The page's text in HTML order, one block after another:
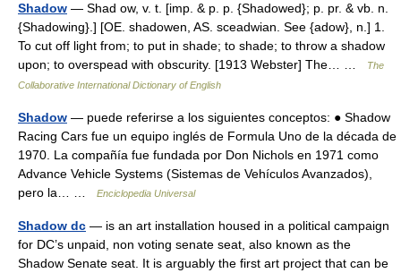
Shadow — Shad ow, v. t. [imp. & p. p. {Shadowed}; p. pr. & vb. n.
{Shadowing}.] [OE. shadowen, AS. sceadwian. See {adow}, n.] 1.
To cut off light from; to put in shade; to shade; to throw a shadow
upon; to overspead with obscurity. [1913 Webster] The… …
The
Collaborative International Dictionary of English
Shadow — puede referirse a los siguientes conceptos: ● Shadow
Racing Cars fue un equipo inglés de Formula Uno de la década de
1970. La compañía fue fundada por Don Nichols en 1971 como
Advance Vehicle Systems (Sistemas de Vehículos Avanzados),
pero la… …
Enciclopedia Universal
Shadow dc — is an art installation housed in a political campaign
for DC’s unpaid, non voting senate seat, also known as the
Shadow Senate seat. It is arguably the first art project that can be